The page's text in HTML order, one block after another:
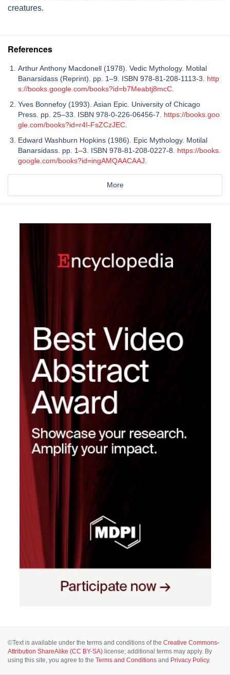
creatures.
References
Arthur Anthony Macdonell (1978). Vedic Mythology. Motilal
Banarsidass (Reprint). pp. 1–9. ISBN 978-81-208-1113-3. http
s://books.google.com/books?id=b7Meabtj8mcC
Yves Bonnefoy (1993). Asian Epic. University of Chicago
Press. pp. 25–33. ISBN 978-0-226-06456-7. https://books.goo
gle.com/books?id=r4I-FsZCzJEC
Edward Washburn Hopkins (1986). Epic Mythology. Motilal
Banarsidass. pp. 1–3. ISBN 978-81-208-0227-8. https://books.
google.com/books?id=ingAMQAACAAJ
More
©Text is available under the terms and conditions of the Creative Commons-
Attribution ShareAlike (CC BY-SA) license; additional terms may apply. By
using this site, you agree to the Terms and Conditions and Privacy Policy.